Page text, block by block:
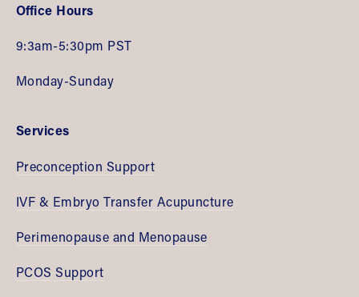
Office Hours
9:3am-5:30pm PST
Monday-Sunday
Services
Preconception Support
IVF & Embryo Transfer Acupuncture
Perimenopause and Menopause
PCOS Support